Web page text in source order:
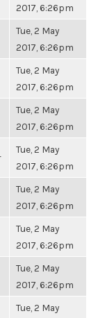
2017, 6:26pm
Tue, 2 May
2017, 6:26pm
Tue, 2 May
2017, 6:26pm
Tue, 2 May
2017, 6:26pm
Tue, 2 May
2017, 6:26pm
Tue, 2 May
2017, 6:26pm
Tue, 2 May
2017, 6:26pm
Tue, 2 May
2017, 6:26pm
Tue, 2 May